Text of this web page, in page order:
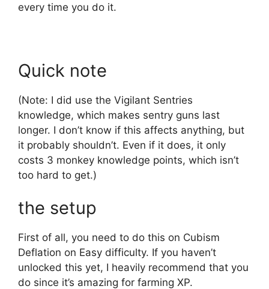
every time you do it.
Quick note
(Note: I did use the Vigilant Sentries
knowledge, which makes sentry guns last
longer. I don’t know if this affects anything, but
it probably shouldn’t. Even if it does, it only
costs 3 monkey knowledge points, which isn’t
too hard to get.)
the setup
First of all, you need to do this on Cubism
Deflation on Easy difficulty. If you haven’t
unlocked this yet, I heavily recommend that you
do since it’s amazing for farming XP.